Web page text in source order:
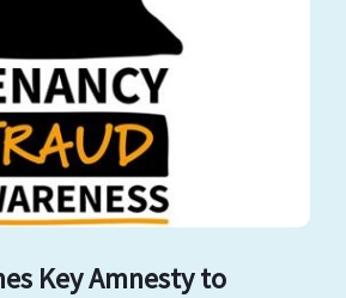
Key Amnesty to